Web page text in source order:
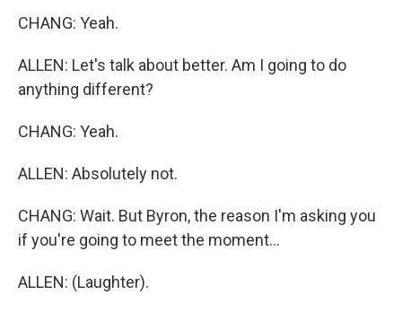
CHANG: Yeah.
ALLEN: Let's talk about better. Am I going to do
anything different?
CHANG: Yeah.
ALLEN: Absolutely not.
CHANG: Wait. But Byron, the reason I'm asking you
if you're going to meet the moment...
ALLEN: (Laughter).